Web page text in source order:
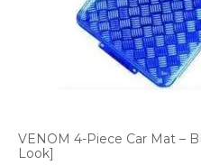
VENOM 4-Piece Car Mat –
Look]